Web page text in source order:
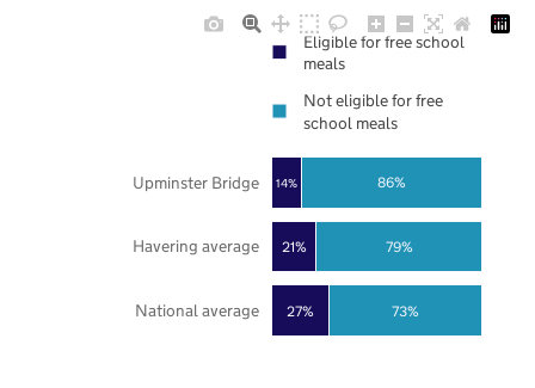
27%
21%
14%
73%
79%
86%
National average
Havering average
Upminster Bridge
Eligible for free school
meals
Not eligible for free
school meals